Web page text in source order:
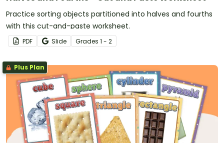
Practice sorting objects partitioned into halves and fourths
with this cut-and-paste worksheet.
PDF Slide Grades 1 - 2
Plus Plan